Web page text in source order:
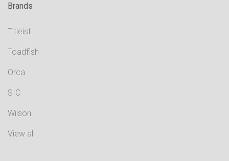
Brands
Titleist
Toadfish
Orca
SIC
Wilson
View all